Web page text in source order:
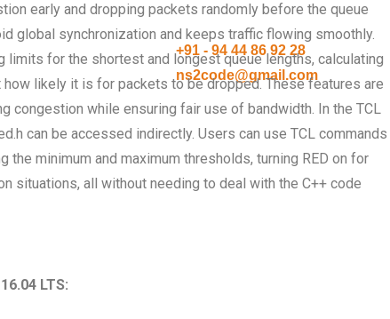
+91 - 94 44 86 92 28
ns2code@gmail.com
early and dropping packets randomly before the queue
global synchronization and keeps traffic flowing smoothly.
limits for the shortest and longest queue lengths, calculating
likely it is for packets to be dropped. These features are
congestion while ensuring fair use of bandwidth. In the TCL
can be accessed indirectly. Users can use TCL commands
the minimum and maximum thresholds, turning RED on for
situations, all without needing to deal with the C++ code
LTS: